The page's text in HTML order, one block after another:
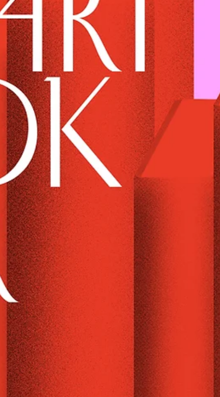
A Hearty Mix made by BARBUR 95 especially for the Heart